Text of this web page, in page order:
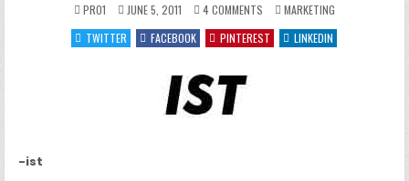
PRO1 JUNE 5, 2011 4 COMMENTS
-
IST
BRAND
POSTED
IN
MARKETING
TWITTER
FACEBOOK PINTEREST LINKEDIN
-ist